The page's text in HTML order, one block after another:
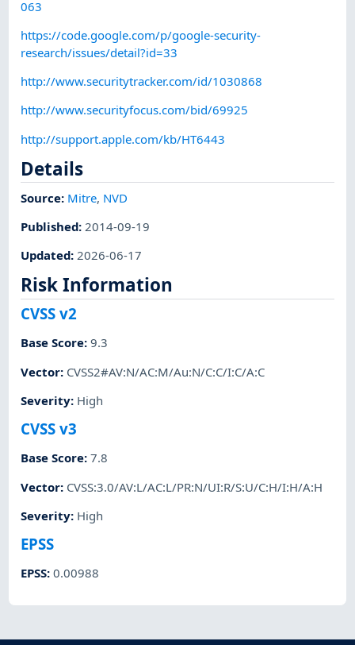
063
https://code.google.com/p/google-security-
research/issues/detail?id=33
http://www.securitytracker.com/id/1030868
http://www.securityfocus.com/bid/69925
http://support.apple.com/kb/HT6443
Details
Source: Mitre, NVD
Published: 2014-09-19
Updated:2026-06-17
Risk Information
CVSS v2
Base Score:9.3
Vector: CVSS2#AV:N/AC:M/Au:N/C:C/I:C/A:C
Severity: High
CVSS v3
Base Score:7.8
Vector: CVSS:3.0/AV:L/AC:L/PR:N/UI:R/S:U/C:H/I:H/A:H
Severity: High
EPSS
EPSS:0.00988